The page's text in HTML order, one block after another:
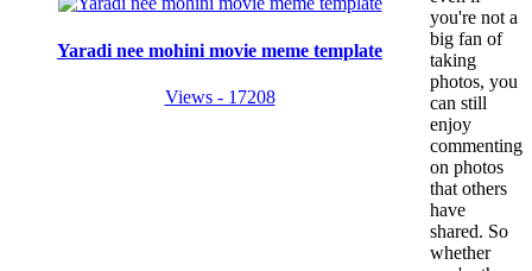
Yaradi nee mohini movie meme template
Views - 17208
you're not a
big fan of
taking
photos, you
can still
enjoy
commenting
on photos
that others
have
shared. So
whether